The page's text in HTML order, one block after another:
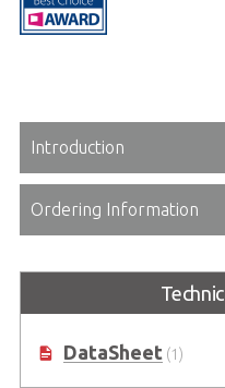
Introduction
Ordering Information
DataSheet(1)